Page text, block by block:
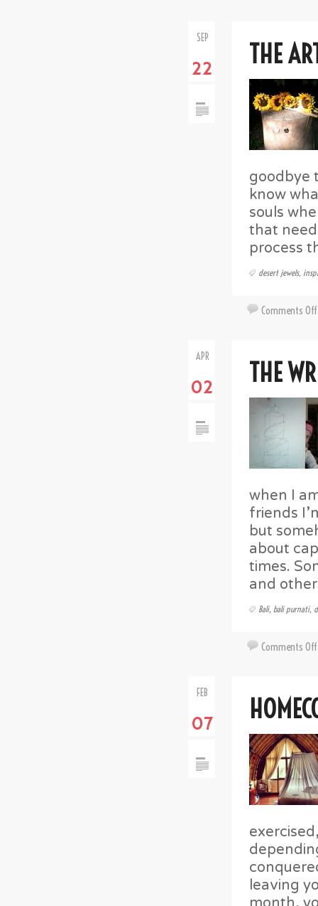
SEP
22 THE
goodbye
know
souls
that
process
desert jewels,
Comments Off
APR
02 THE
when I
friends
but
about
times.
and
Bali, bali purnati,
Comments Off
FEB
07
leaving